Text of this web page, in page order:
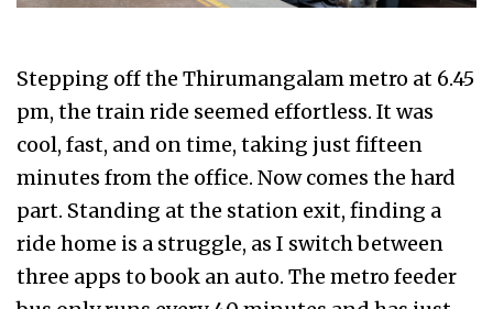
Stepping off the Thirumangalam metro at 6.45
pm, the train ride seemed effortless. It was
cool, fast, and on time, taking just fifteen
minutes from the office. Now comes the hard
part. Standing at the station exit, finding a
ride home is a struggle, as I switch between
three apps to book an auto. The metro feeder